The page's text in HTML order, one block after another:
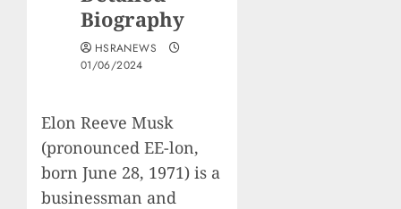
Biography
HSRANEWS
01/06/2024
Elon Reeve Musk
(pronounced EE-lon,
born June 28, 1971) is a
businessman and